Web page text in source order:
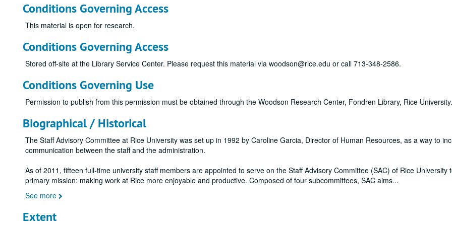
Conditions Governing Access
This material is open for research.
Conditions Governing Access
Stored off-site at the Library Service Center. Please request this material via woodson@rice.edu or call 713-348-2586.
Conditions Governing Use
Permission to publish from this permission must be obtained through the Woodson Research Center, Fondren Library, Rice University.
Biographical / Historical
The Staff Advisory Committee at Rice University was set up in 1992 by Caroline Garcia, Director of Human Resources, as a way to
communication between the staff and the administration.
As of 2011, fifteen full-time university staff members are appointed to serve on the Staff Advisory Committee (SAC) of Rice University
primary mission: making work at Rice more enjoyable and productive. Composed of four subcommittees, SAC aims...
See more
Extent